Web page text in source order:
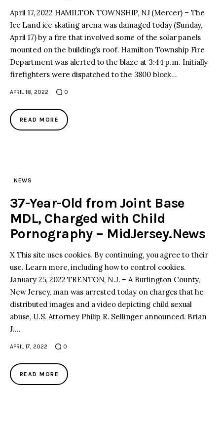
April 17, 2022 HAMILTON TOWNSHIP, NJ (Mercer) – The
Ice Land ice skating arena was damaged today (Sunday,
April 17) by a fire that involved some of the solar panels
mounted on the building’s roof. Hamilton Township Fire
Department was alerted to the blaze at 3:44 p.m. Initially
firefighters were dispatched to the 3800 block…
APRIL 18, 2022 0
READ MORE
NEWS
37-Year-Old from Joint Base
MDL, Charged with Child
Pornography – MidJersey.News
X This site uses cookies. By continuing, you agree to their
use. Learn more, including how to control cookies.
January 25, 2022 TRENTON, N.J. – A Burlington County,
New Jersey, man was arrested today on charges that he
distributed images and a video depicting child sexual
abuse, U.S. Attorney Philip R. Sellinger announced. Brian
J.…
APRIL 17, 2022 0
READ MORE